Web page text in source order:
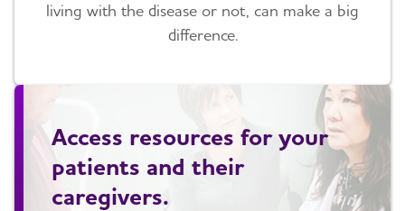
living with the disease or not, can make a big
difference.
Access resources for your
patients and their
caregivers.